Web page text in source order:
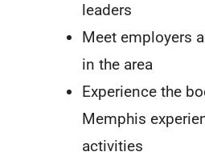
leaders
Meet employers
in the area
Experience the
Memphis
activities